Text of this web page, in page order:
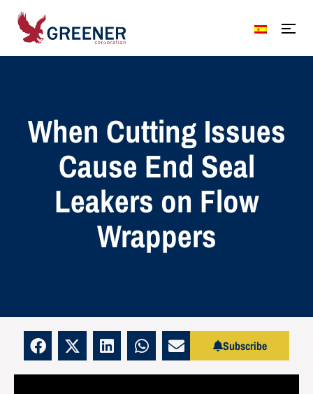
When Cutting Issues
Cause End Seal
Leakers on Flow
Wrappers
Subscribe